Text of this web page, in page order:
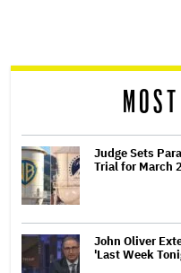
reader
Judge Sets
Trial for March
John Oliver
'Last Week